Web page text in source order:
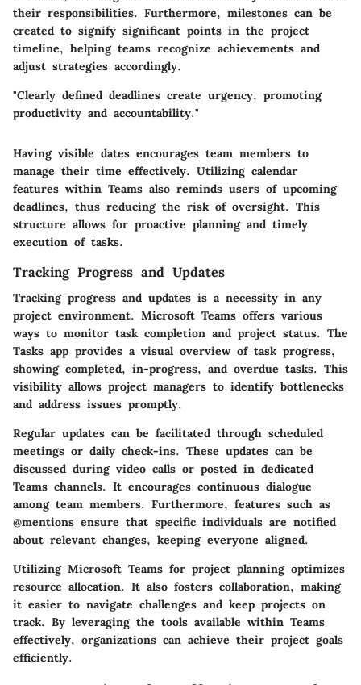
their responsibilities. Furthermore, milestones can be
created to signify significant points in the project
timeline, helping teams recognize achievements and
adjust strategies accordingly.
"Clearly defined deadlines create urgency, promoting
productivity and accountability."
Having visible dates encourages team members to
manage their time effectively. Utilizing calendar
features within Teams also reminds users of upcoming
deadlines, thus reducing the risk of oversight. This
structure allows for proactive planning and timely
execution of tasks.
Tracking Progress and Updates
Tracking progress and updates is a necessity in any
project environment. Microsoft Teams offers various
ways to monitor task completion and project status. The
Tasks app provides a visual overview of task progress,
showing completed, in-progress, and overdue tasks. This
visibility allows project managers to identify bottlenecks
and address issues promptly.
Regular updates can be facilitated through scheduled
meetings or daily check-ins. These updates can be
discussed during video calls or posted in dedicated
Teams channels. It encourages continuous dialogue
among team members. Furthermore, features such as
@mentions ensure that specific individuals are notified
about relevant changes, keeping everyone aligned.
Utilizing Microsoft Teams for project planning optimizes
resource allocation. It also fosters collaboration, making
it easier to navigate challenges and keep projects on
track. By leveraging the tools available within Teams
effectively, organizations can achieve their project goals
efficiently.